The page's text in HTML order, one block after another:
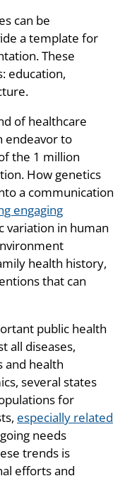
can be
a template for
These
education,
of healthcare
endeavor to
the 1 million
How genetics
a communication
engaging
variation in human
health history,
that can
public health
all diseases,
and health
several states
for
especially related
needs
trends is
efforts and